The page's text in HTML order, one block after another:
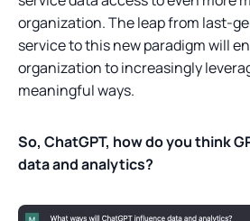
organization. The leap from last-
service to this new paradigm will
organization to increasingly
meaningful ways.
So, ChatGPT, how do you think
data and analytics?